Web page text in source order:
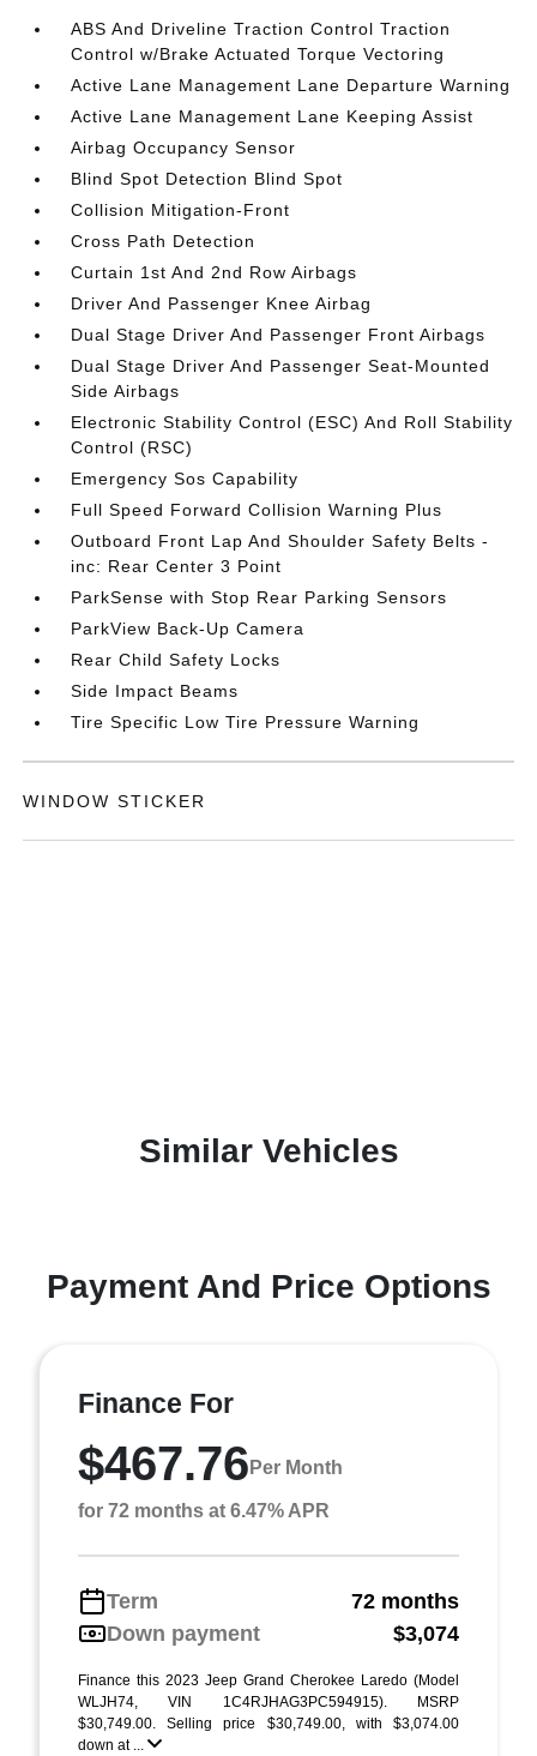
ABS And Driveline Traction Control Traction
Control w/Brake Actuated Torque Vectoring
Active Lane Management Lane Departure Warning
Active Lane Management Lane Keeping Assist
Airbag Occupancy Sensor
Blind Spot Detection Blind Spot
Collision Mitigation-Front
Cross Path Detection
Curtain 1st And 2nd Row Airbags
Driver And Passenger Knee Airbag
Dual Stage Driver And Passenger Front Airbags
Dual Stage Driver And Passenger Seat-Mounted
Side Airbags
Electronic Stability Control (ESC) And Roll Stability
Control (RSC)
Emergency Sos Capability
Full Speed Forward Collision Warning Plus
Outboard Front Lap And Shoulder Safety Belts -
inc: Rear Center 3 Point
ParkSense with Stop Rear Parking Sensors
ParkView Back-Up Camera
Rear Child Safety Locks
Side Impact Beams
Tire Specific Low Tire Pressure Warning
WINDOW STICKER
Similar Vehicles
Payment And Price Options
Finance For
$467.76 Per Month
for 72 months at 6.47% APR
Term
72 months
Down payment
$3,074
Finance this 2023 Jeep Grand Cherokee Laredo (Model
WLJH74, VIN 1C4RJHAG3PC594915). MSRP
$30,749.00. Selling price $30,749.00, with $3,074.00
down at ...